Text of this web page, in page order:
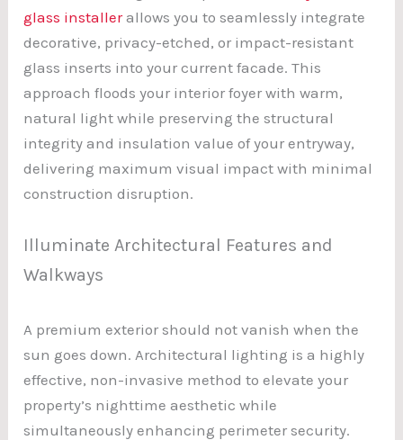
glass installerallows you to seamlessly integrate
decorative, privacy-etched, or impact-resistant
glass inserts into your current facade. This
approach floods your interior foyer with warm,
natural light while preserving the structural
integrity and insulation value of your entryway,
delivering maximum visual impact with minimal
construction disruption.
Illuminate Architectural Features and
Walkways
A premium exterior should not vanish when the
sun goes down. Architectural lighting is a highly
effective, non-invasive method to elevate your
property’s nighttime aesthetic while
simultaneously enhancing perimeter security.